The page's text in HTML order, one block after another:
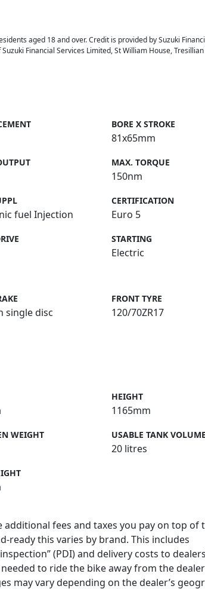
aged 18 and over. Credit is provided by Suzuki
Financial Services Limited, St William House,
BORE X STROKE
81x65mm
MAX. TORQUE
150nm
fuel Injection
CERTIFICATION
Euro 5
STARTING
Electric
single disc
FRONT TYRE
120/70ZR17
HEIGHT
1165mm
WEIGHT USABLE TANK VOLUME
20 litres
additional fees and taxes you pay on top of
ready this varies by brand. This includes
(PDI) and delivery costs to
to ride the bike away from the
may vary depending on the dealer’s